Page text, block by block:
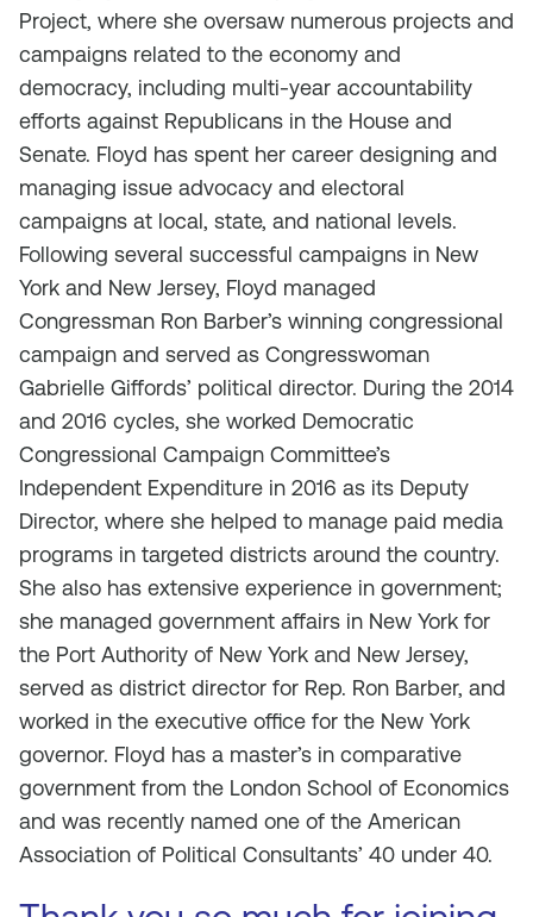
Project, where she oversaw numerous projects and
campaigns related to the economy and
democracy, including multi-year accountability
efforts against Republicans in the House and
Senate. Floyd has spent her career designing and
managing issue advocacy and electoral
campaigns at local, state, and national levels.
Following several successful campaigns in New
York and New Jersey, Floyd managed
Congressman Ron Barber’s winning congressional
campaign and served as Congresswoman
Gabrielle Giffords’ political director. During the 2014
and 2016 cycles, she worked Democratic
Congressional Campaign Committee’s
Independent Expenditure in 2016 as its Deputy
Director, where she helped to manage paid media
programs in targeted districts around the country.
She also has extensive experience in government;
she managed government affairs in New York for
the Port Authority of New York and New Jersey,
served as district director for Rep. Ron Barber, and
worked in the executive office for the New York
governor. Floyd has a master’s in comparative
government from the London School of Economics
and was recently named one of the American
Association of Political Consultants’ 40 under 40.